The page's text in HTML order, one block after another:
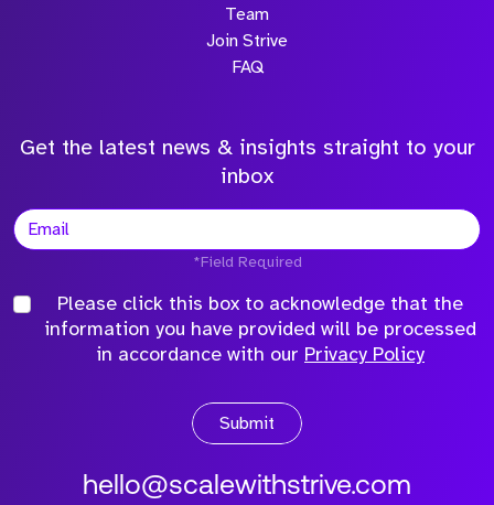
Team
Join Strive
FAQ
Get the latest news & insights straight to your
inbox
*Field Required
Please click this box to acknowledge that the
information you have provided will be processed
in accordance with our Privacy Policy
Submit
hello@scalewithstrive.com